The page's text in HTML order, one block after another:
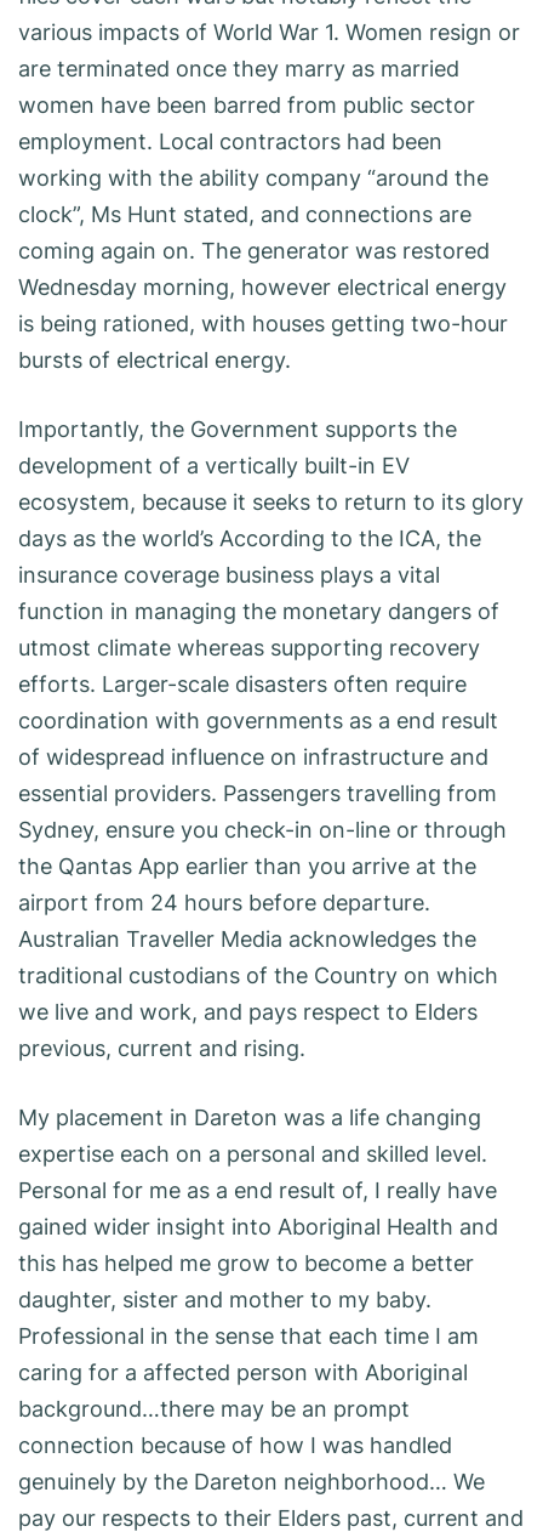
various impacts of World War 1. Women resign or
are terminated once they marry as married
women have been barred from public sector
employment. Local contractors had been
working with the ability company “around the
clock”, Ms Hunt stated, and connections are
coming again on. The generator was restored
Wednesday morning, however electrical energy
is being rationed, with houses getting two-hour
bursts of electrical energy.
Importantly, the Government supports the
development of a vertically built-in EV
ecosystem, because it seeks to return to its glory
days as the world’s According to the ICA, the
insurance coverage business plays a vital
function in managing the monetary dangers of
utmost climate whereas supporting recovery
efforts. Larger-scale disasters often require
coordination with governments as a end result
of widespread influence on infrastructure and
essential providers. Passengers travelling from
Sydney, ensure you check-in on-line or through
the Qantas App earlier than you arrive at the
airport from 24 hours before departure.
Australian Traveller Media acknowledges the
traditional custodians of the Country on which
we live and work, and pays respect to Elders
previous, current and rising.
My placement in Dareton was a life changing
expertise each on a personal and skilled level.
Personal for me as a end result of, I really have
gained wider insight into Aboriginal Health and
this has helped me grow to become a better
daughter, sister and mother to my baby.
Professional in the sense that each time I am
caring for a affected person with Aboriginal
background…there may be an prompt
connection because of how I was handled
genuinely by the Dareton neighborhood… We
pay our respects to their Elders past, current and